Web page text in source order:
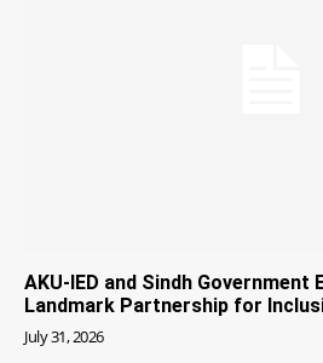
AKU-IED and Sindh Government
Landmark Partnership for
July 31, 2026